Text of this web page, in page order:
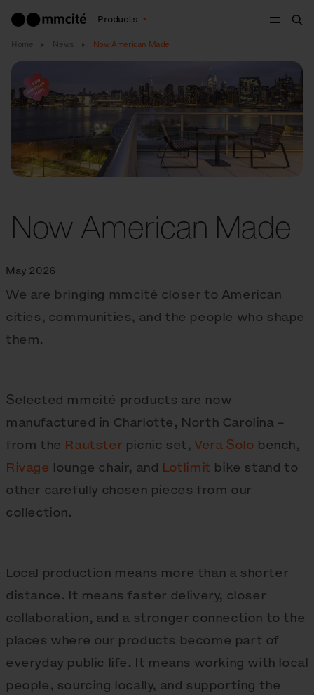
Products
Menu
Home News Now American Made
Now American Made
May 2026
We are bringing mmcité closer to American
cities, communities, and the people who shape
them.
Selected mmcité products are now
manufactured in Charlotte, North Carolina –
from the Rautster picnic set, Vera Solo bench,
Rivage lounge chair, and Lotlimit bike stand to
other carefully chosen pieces from our
collection.
Local production means more than a shorter
distance. It means faster delivery, closer
collaboration, and a stronger connection to the
places where our products become part of
everyday public life. It means working with local
people, sourcing locally, and supporting the